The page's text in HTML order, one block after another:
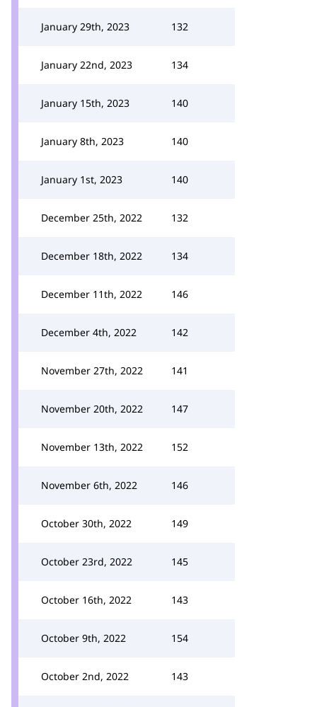
January 29th, 2023 132
January 22nd, 2023 134
January 15th, 2023 140
January 8th, 2023 140
January 1st, 2023 140
December 25th, 2022 132
December 18th, 2022 134
December 11th, 2022 146
December 4th, 2022 142
November 27th, 2022 141
November 20th, 2022 147
November 13th, 2022 152
November 6th, 2022 146
October 30th, 2022 149
October 23rd, 2022 145
October 16th, 2022 143
October 9th, 2022 154
October 2nd, 2022 143